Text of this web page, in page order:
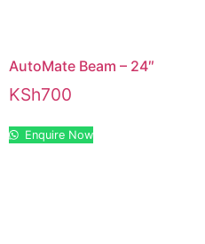
AutoMate Beam – 24″
KSh700
Enquire Now